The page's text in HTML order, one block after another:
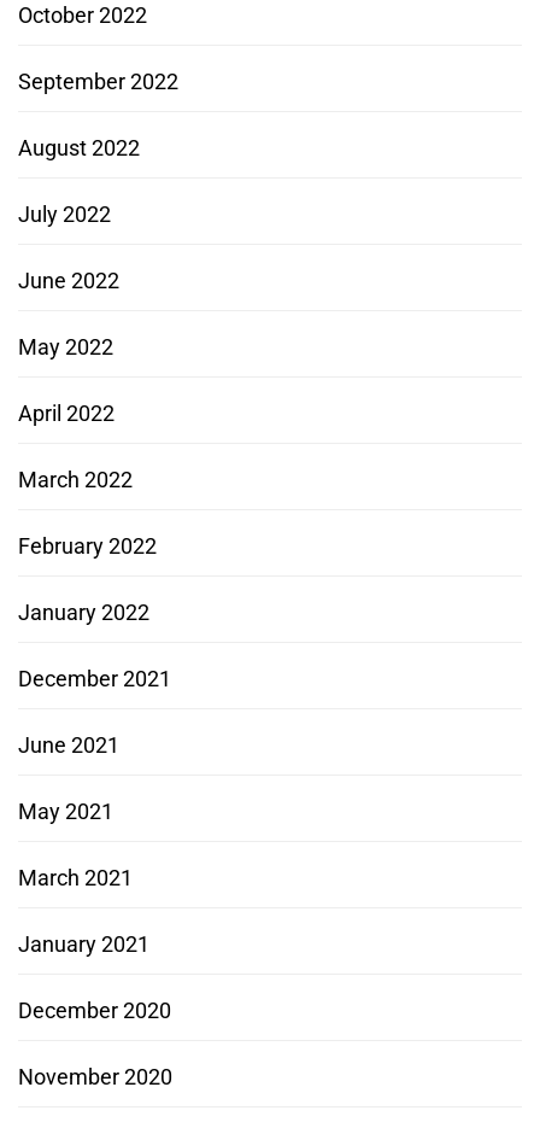
October 2022
September 2022
August 2022
July 2022
June 2022
May 2022
April 2022
March 2022
February 2022
January 2022
December 2021
June 2021
May 2021
March 2021
January 2021
December 2020
November 2020